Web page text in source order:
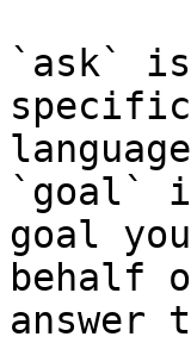
`ask`
`goal`
goal
behalf
answer